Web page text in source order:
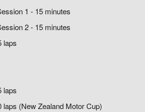
1 - 15 minutes
2 - 15 minutes
laps
laps
laps (New Zealand Motor Cup)